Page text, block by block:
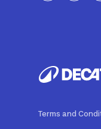
Terms and